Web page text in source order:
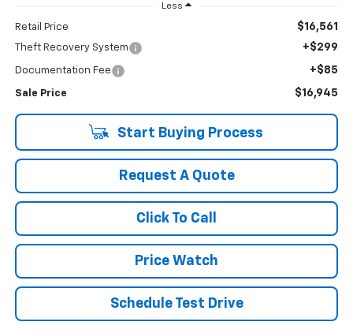
Less
Retail Price $16,561
Theft Recovery System +$299
Documentation Fee +$85
Sale Price $16,945
Start Buying Process
Request A Quote
Click To Call
Price Watch
Schedule Test Drive